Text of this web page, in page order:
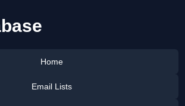
Home
Email Lists